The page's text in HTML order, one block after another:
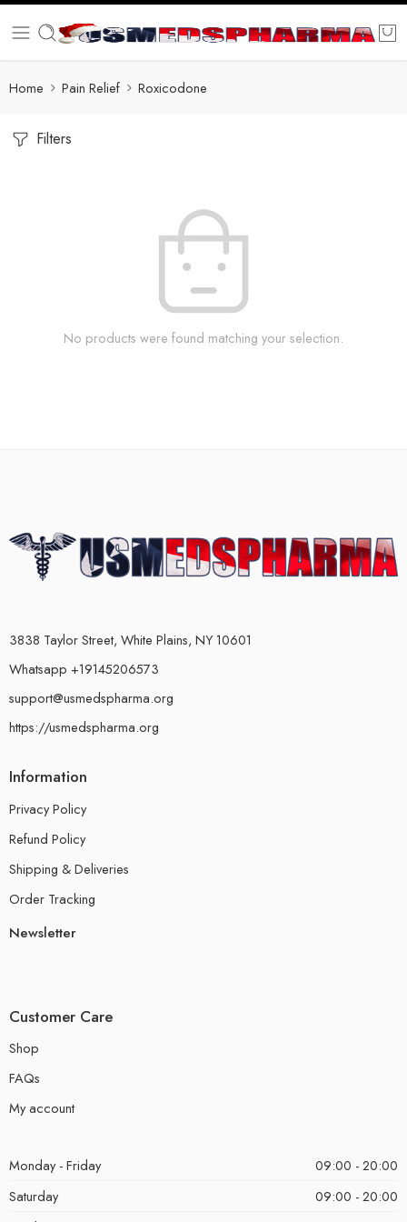
Home Pain Relief Roxicodone
Filters
No products were found matching your selection.
3838 Taylor Street, White Plains, NY 10601
Whatsapp +19145206573
support@usmedspharma.org
https://usmedspharma.org
Information
Privacy Policy
Refund Policy
Shipping & Deliveries
Order Tracking
Newsletter
Customer Care
Shop
FAQs
My account
Monday - Friday
09:00 - 20:00
Saturday
09:00 - 20:00